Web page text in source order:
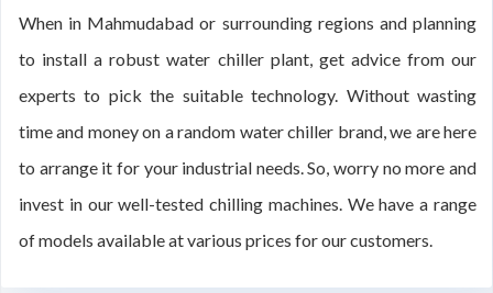
When in Mahmudabad or surrounding regions and planning
to install a robust water chiller plant, get advice from our
experts to pick the suitable technology. Without wasting
time and money on a random water chiller brand, we are here
to arrange it for your industrial needs. So, worry no more and
invest in our well-tested chilling machines. We have a range
of models available at various prices for our customers.